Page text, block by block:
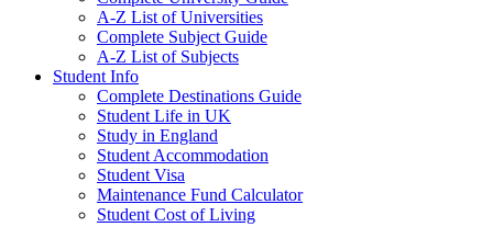
A-Z List of Universities
Complete Subject Guide
A-Z List of Subjects
Student Info
Complete Destinations Guide
Student Life in UK
Study in England
Student Accommodation
Student Visa
Maintenance Fund Calculator
Student Cost of Living